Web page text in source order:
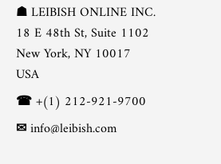
☗LEIBISH ONLINE INC.
18 E 48th St, Suite 1102
New York, NY 10017
USA
☎+(1) 212-921-9700
✉info@leibish.com